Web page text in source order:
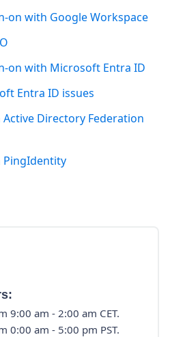
on with Google Workspace
on with Microsoft Entra ID
Entra ID issues
Active Directory Federation
PingIdentity
9:00 am - 2:00 am CET.
0:00 am - 5:00 pm PST.